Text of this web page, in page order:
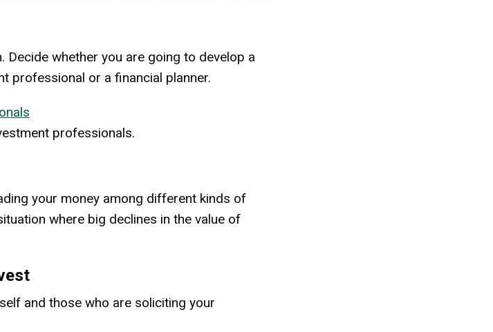
Decide whether you are going to develop a
professional or a financial planner.
professionals.
your money among different kinds of
where big declines in the value of
and those who are soliciting your